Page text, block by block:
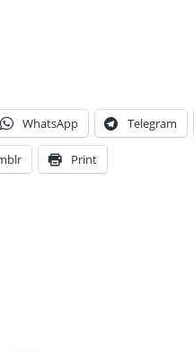
WhatsApp Telegram
Print